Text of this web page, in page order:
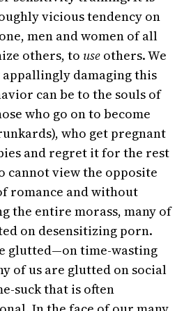
vicious tendency on
men and women of all
others, to use others. We
appallingly damaging this
can be to the souls of
who go on to become
who get pregnant
and regret it for the rest
cannot view the opposite
romance and without
the entire morass, many of
on desensitizing porn.
glutted—on time-wasting
of us are glutted on social
suck that is often